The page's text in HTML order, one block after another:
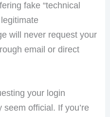
fake “technical
will never request your
email or direct
your login
official. If you’re